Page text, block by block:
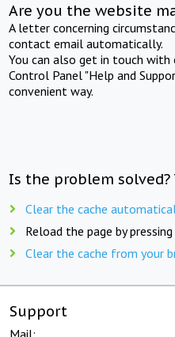
Are you the website
A letter concerning
contact email automatically.
You can also get in touch
Control Panel "Help and
convenient way.
Is the problem
Clear the cache
Reload the page by pressing
Clear the cache from your
Support
Mail: